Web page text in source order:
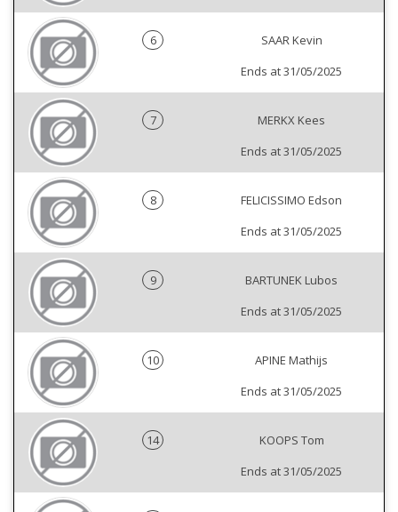
6
SAAR Kevin
Ends at 31/05/2025
7
MERKX Kees
Ends at 31/05/2025
8
FELICISSIMO Edson
Ends at 31/05/2025
9
BARTUNEK Lubos
Ends at 31/05/2025
10
APINE Mathijs
Ends at 31/05/2025
14
KOOPS Tom
Ends at 31/05/2025